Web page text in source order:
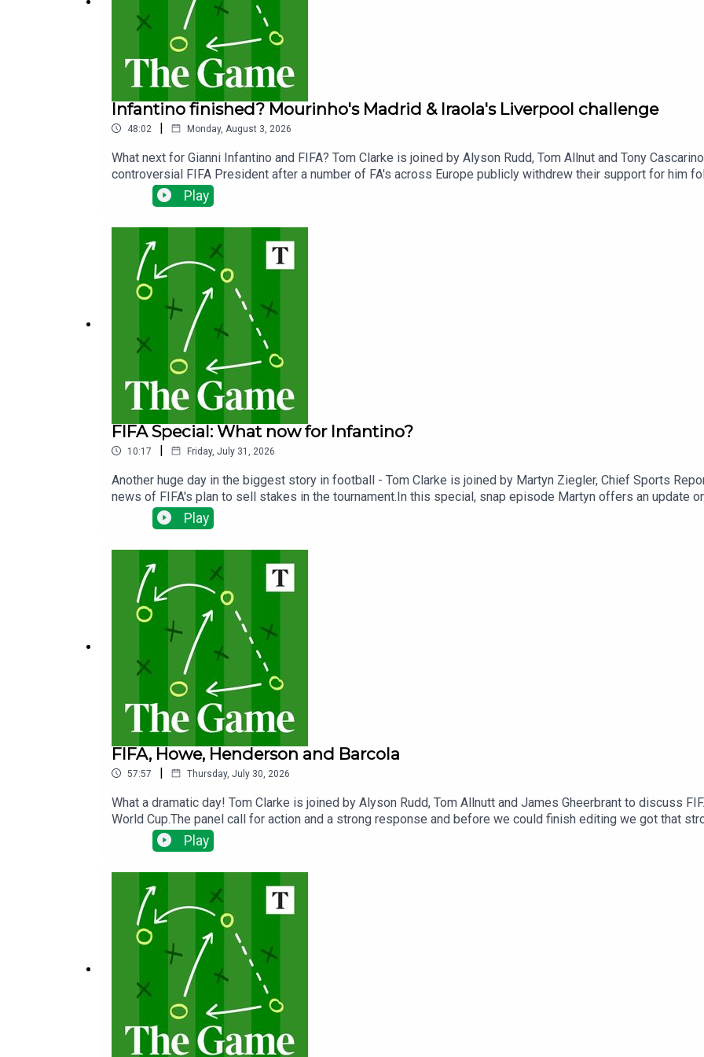
Infantino finished? Mourinho's Madrid & Iraola's Liverpool challenge
48:02 | Monday, August 3, 2026
What next for Gianni Infantino and FIFA? Tom Clarke is joined by Alyson Rudd, Tom Allnut and Tony
controversial FIFA President after a number of FA's across Europe publicly withdrew their support for him
Cup.We ask if we have really seen the end of this story for good and compare the similarities with UEFA's
the wake of the failed Super League.Away from the FIFA scandal, Tom Allnut talks us through hs article on
season less than three weeks away!
Play
FIFA Special: What now for Infantino?
10:17 | Friday, July 31, 2026
Another huge day in the biggest story in football - Tom Clarke is joined by Martyn Ziegler, Chief Sports
news of FIFA's plan to sell stakes in the tournament.In this special, snap episode Martyn offers an update
will not proceed and whether it could be the end of Gianni Infantino as FIFA President.
Play
FIFA, Howe, Henderson and Barcola
57:57 | Thursday, July 30, 2026
What a dramatic day! Tom Clarke is joined by Alyson Rudd, Tom Allnutt and James Gheerbrant to discuss
World Cup.The panel call for action and a strong response and before we could finish editing we got that
all future FIFA competitions - Tom rejoined the show to give us the latest.As if that wasn't busy enough, in
departure from Newcastle, Chelsea's surprise pursuit of Jordan Henderson and wonder if Xabi Alonso's
Play